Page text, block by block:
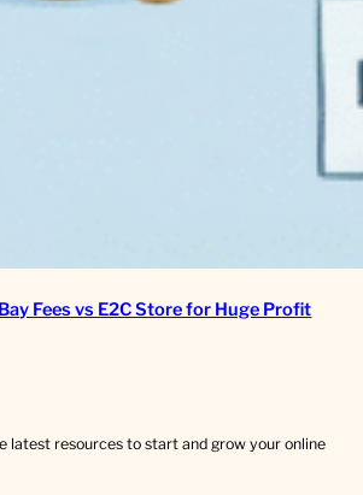
Fees vs E2C Store for Huge Profit
latest resources to start and grow your online